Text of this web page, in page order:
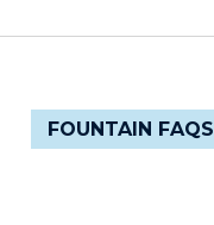
FOUNTAIN FAQS